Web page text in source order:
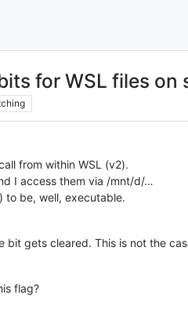
for WSL files on
from within WSL (v2).
I access them via /mnt/d/…
to be, well, executable.
gets cleared. This is not the
flag?